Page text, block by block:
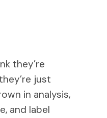
they’re
just
in analysis,
and label